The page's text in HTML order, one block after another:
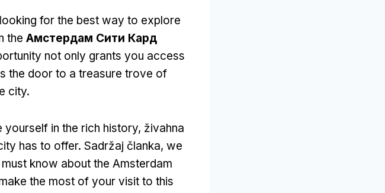
for the best way to explore
the Амстердам Сити Кард
not only grants you access
the door to a treasure trove of
city.
yourself in the rich history, živahna
has to offer. Sadržaj članka, we
know about the Amsterdam
the most of your visit to this